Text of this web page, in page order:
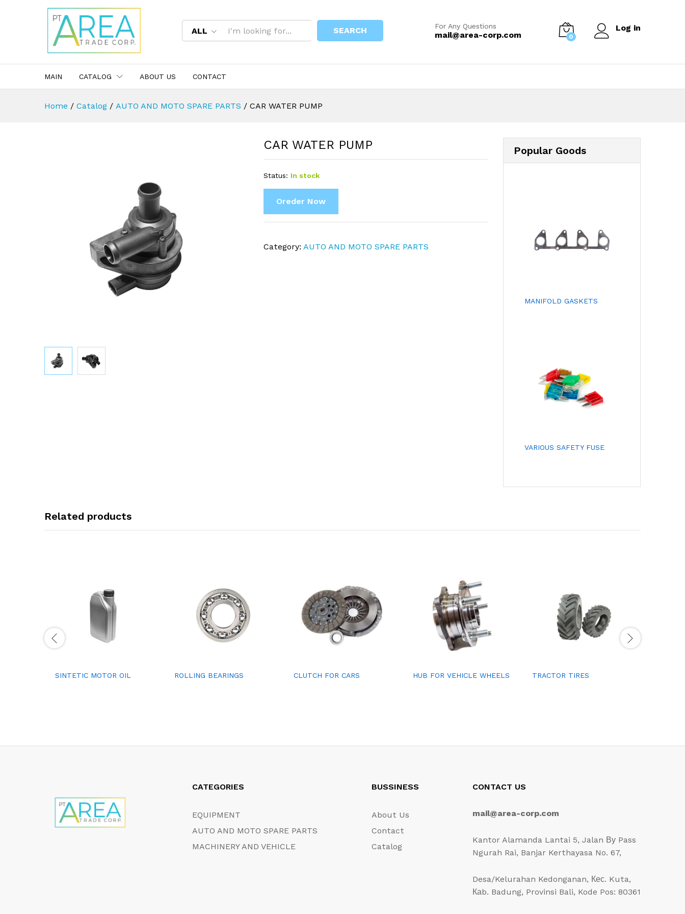
ALL SEARCH For Any Questions
mail@area-corp.com 0
Log in
MAIN CATALOG ABOUT US CONTACT
Home / Catalog / AUTO AND MOTO SPARE PARTS / CAR WATER PUMP
CAR WATER PUMP
Status: In stock
Oreder Now
Category:AUTO AND MOTO SPARE PARTS
Popular Goods
MANIFOLD GASKETS
VARIOUS SAFETY FUSE
Related products
SINTETIC MOTOR OIL ROLLING BEARINGS CLUTCH FOR CARS HUB FOR VEHICLE WHEELS TRACTOR TIRES
CATEGORIES
EQUIPMENT
AUTO AND MOTO SPARE PARTS
MACHINERY AND VEHICLE
BUSSINESS
About Us
Contact
Catalog
CONTACT US
mail@area-corp.com
Kantor Alamanda Lantai 5, Jalan Ву Pass
Ngurah Rai, Banjar Kerthayasa No. 67,
Desa/Kelurahan Kedonganan, Кес. Kuta,
Каb. Badung, Provinsi Bali, Kode Pos: 80361